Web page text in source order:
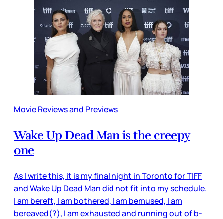
Movie Reviews and Previews
Wake Up Dead Man is the creepy
one
As I write this, it is my final night in Toronto for TIFF
and Wake Up Dead Man did not fit into my schedule.
I am bereft, I am bothered, I am bemused, I am
bereaved(?), I am exhausted and running out of b-